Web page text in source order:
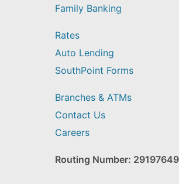
Family Banking
Rates
Auto Lending
SouthPoint Forms
Branches & ATMs
Contact Us
Careers
Routing Number: